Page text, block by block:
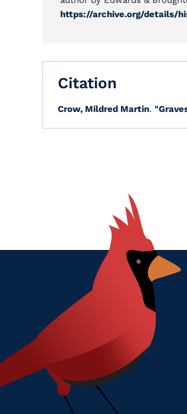
https://archive.org/details/
Citation
Crow, Mildred Martin.